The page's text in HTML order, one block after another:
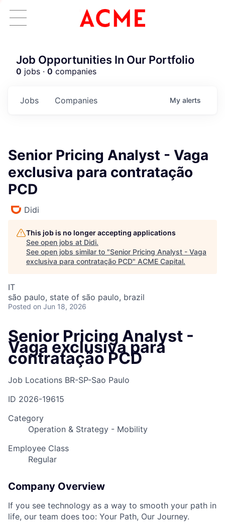
Job Opportunities In Our Portfolio
0 jobs · 0 companies
Jobs Companies My alerts
Senior Pricing Analyst - Vaga
exclusiva para contratação
PCD
Didi
This job is no longer accepting applications
See open jobs at Didi.
See open jobs similar to "Senior Pricing Analyst - Vaga
exclusiva para contratação PCD" ACME Capital.
IT
são paulo, state of são paulo, brazil
Posted on Jun 18, 2026
Senior Pricing Analyst -
Vaga exclusiva para
contratação PCD
Job Locations BR-SP-Sao Paulo
ID 2026-19615
Category
Operation & Strategy - Mobility
Employee Class
Regular
Company Overview
If you see technology as a way to smooth your path in
life, our team does too: Your Path, Our Journey.